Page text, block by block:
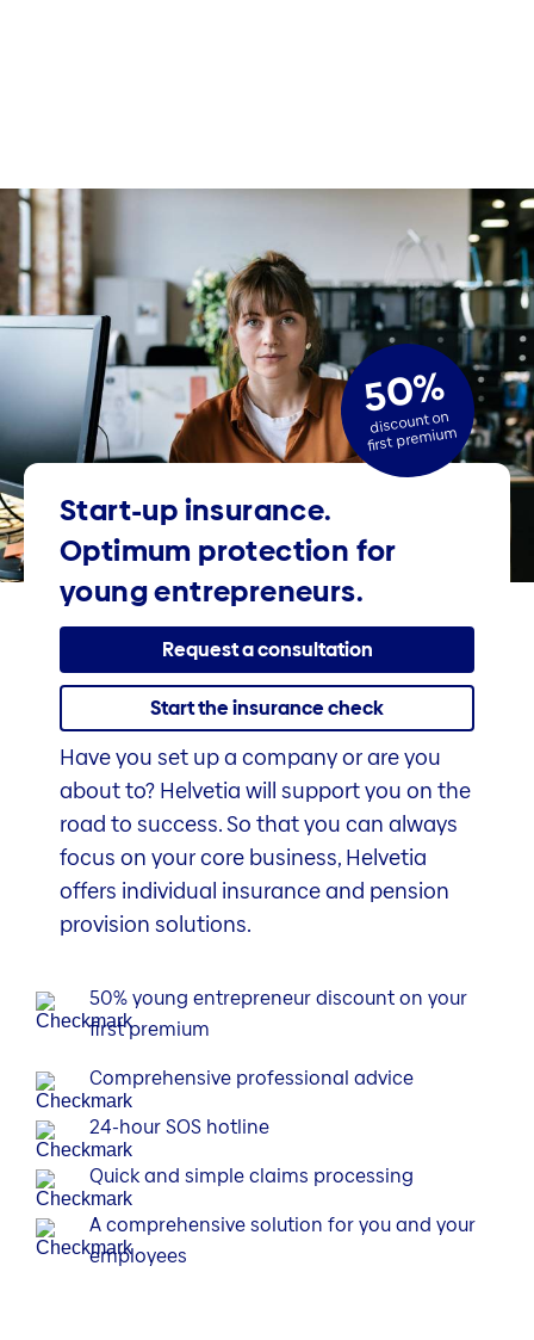
50%
discount on
first premium
Start-up insurance.
Optimum protection for
young entrepreneurs.
Request a consultation
Start the insurance check
Have you set up a company or are you
about to? Helvetia will support you on the
road to success. So that you can always
focus on your core business, Helvetia
offers individual insurance and pension
provision solutions.
50% young entrepreneur discount on your
first premium
Comprehensive professional advice
24-hour SOS hotline
Quick and simple claims processing
A comprehensive solution for you and your
employees